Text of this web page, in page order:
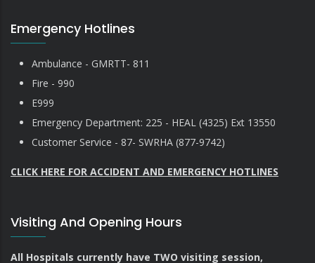
Emergency Hotlines
Ambulance - GMRTT- 811
Fire - 990
E999
Emergency Department: 225 - HEAL (4325) Ext 13550
Customer Service - 87- SWRHA (877-9742)
CLICK HERE FOR ACCIDENT AND EMERGENCY HOTLINES
Visiting And Opening Hours
All Hospitals currently have TWO visiting session,